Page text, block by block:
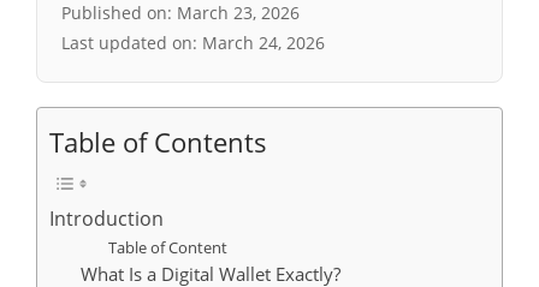
Published on: March 23, 2026
Last updated on: March 24, 2026
Table of Contents
Introduction
Table of Content
What Is a Digital Wallet Exactly?